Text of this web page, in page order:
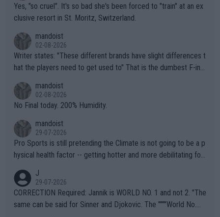
Yes, "so cruel". It's so bad she's been forced to "train" at an ex
clusive resort in St. Moritz, Switzerland.
mandoist
02-08-2026
Writer states: "These different brands have slight differences t
hat the players need to get used to" That is the dumbest F-ing
n) telling the World's Top Players they are, essentially, full of sh
it.
mandoist
02-08-2026
No Final today. 200% Humidity.
mandoist
29-07-2026
Pro Sports is still pretending the Climate is not going to be a p
hysical health factor -- getting hotter and more debilitating for
g to" get hotter... IT IS ALREADY HERE!! Sport governing bodi
es and venues are -- and have been -- disregarding the warning
s regarding the Future temperatures when it comes to outdoo
J
29-07-2026
CORRECTION Required: Jannik is WORLD NO. 1 and not 2. "The
same can be said for Sinner and Djokovic. The """"World No.